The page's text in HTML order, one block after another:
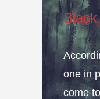
one in
come